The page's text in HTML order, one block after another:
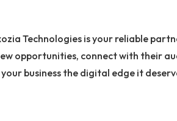
Technologies is your reliable
opportunities, connect with their
business the digital edge it